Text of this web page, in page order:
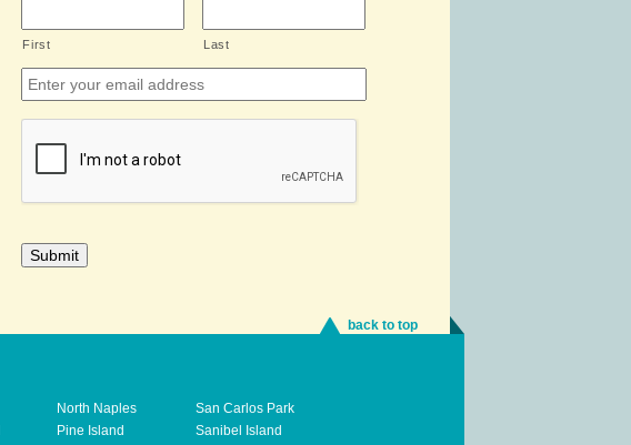
First Last
Email
back to top
North Naples
Pine Island
San Carlos Park
Sanibel Island